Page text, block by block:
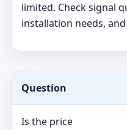
limited. Check signal
installation needs,
Question
Is the price